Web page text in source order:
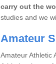
carry out the
studies and we
Amateur
Amateur Athletic